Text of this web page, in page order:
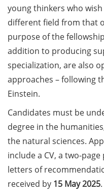
Career in Pharma
Consulting”
Academic and non-
academic Career
Counseling Sessions
(including CV/application
check) – book your slot for
ScieCon Berlin (18 June
2026)
BioBusiness Summer
School, 22-26 June 2026
(Amsterdam)
young thinkers who
different field from that
purpose of the
addition to producing
specialization, are also
approaches – following
Einstein.
Candidates must be
degree in the
the natural sciences.
include a CV, a two-
letters of
received by 15 May 2025.